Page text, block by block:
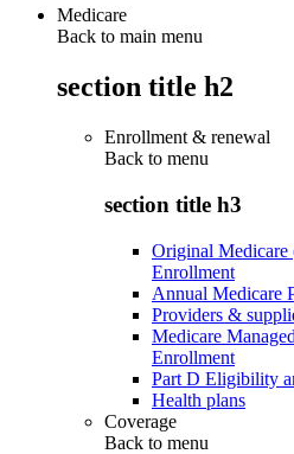
Medicare
Back to main menu
section title h2
Enrollment & renewal
Back to menu
section title h3
Original
Enrollment
Annual Medicare
Providers &
Medicare
Enrollment
Part D Eligibility
Health plans
Coverage
Back to menu